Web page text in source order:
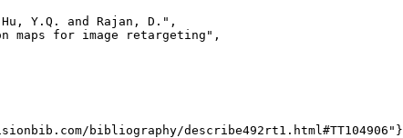
Y.Q. and Rajan, D.",
maps for image retargeting",
bibliography/describe492rt1.html#TT104906"}